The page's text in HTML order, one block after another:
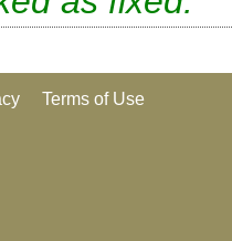
Terms of Use